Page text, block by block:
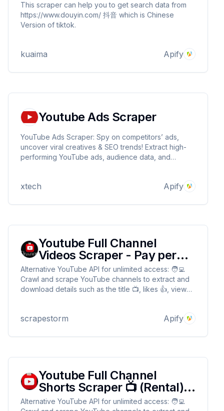
This scraper can help you to get search data from
https://www.douyin.com/ 抖音 which is Chinese
Version of tiktok.
kuaima Apify
Youtube Ads Scraper
YouTube Ads Scraper: Spy on competitors’ ads,
uncover viral creatives & SEO trends! Extract high-
performing YouTube ads, audience data, and
xtech Apify
Youtube Full Channel
Videos Scraper - Pay per
Results
Alternative YouTube API for unlimited access: 🧑‍💻
Crawl and scrape YouTube channels to extract and
download details such as the title 📺, likes 👍, view
scrapestorm Apify
Youtube Full Channel
Shorts Scraper 📺 (Rental) -
Fast & cheap
Alternative YouTube API for unlimited access: 🧑‍💻